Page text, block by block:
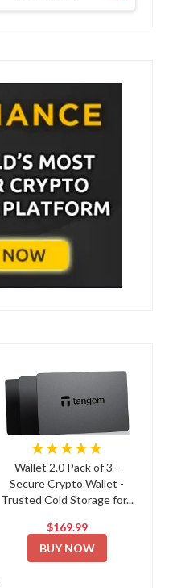
★★★★★
Wallet 2.0 Pack of 3 -
Secure Crypto Wallet -
Trusted Cold Storage for...
$169.99
BUY NOW